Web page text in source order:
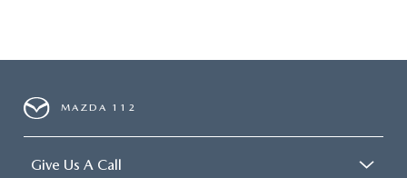
MAZDA 112
Give Us A Call